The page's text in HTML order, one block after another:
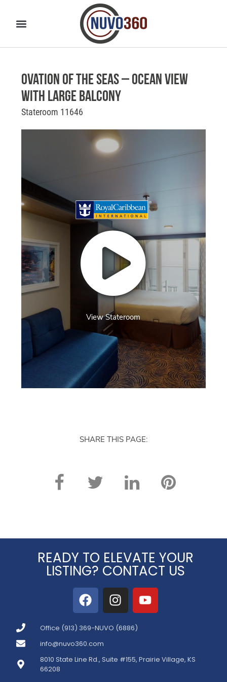
Ovation of the Seas – Ocean View
with Large Balcony
Stateroom 11646
View Stateroom
SHARE THIS PAGE:
READY TO ELEVATE YOUR
LISTING? CONTACT US
Office (913) 369-NUVO (6886)
info@nuvo360.com
8010 State Line Rd., Suite #155, Prairie Village, KS
66208